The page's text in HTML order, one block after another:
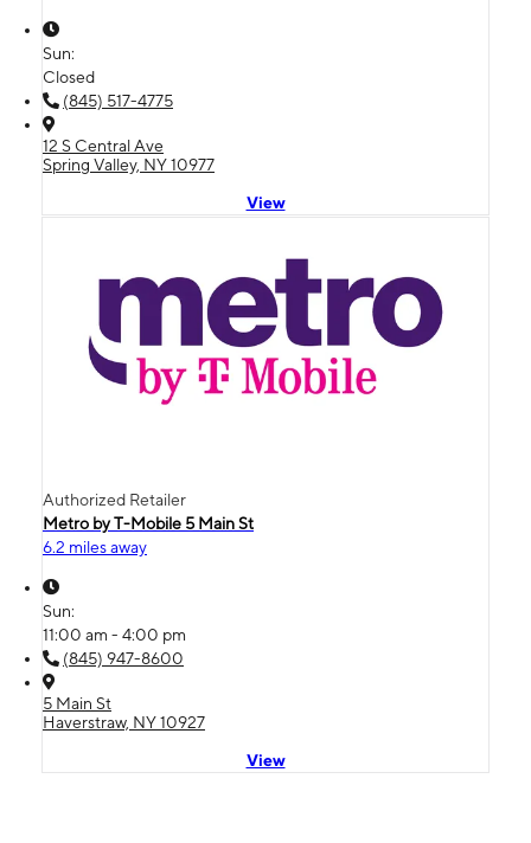
Sun:
Closed
(845) 517-4775
12 S Central Ave
Spring Valley, NY 10977
View
Authorized Retailer
Metro by T-Mobile 5 Main St
6.2 miles away
Sun:
11:00 am - 4:00 pm
(845) 947-8600
5 Main St
Haverstraw, NY 10927
View